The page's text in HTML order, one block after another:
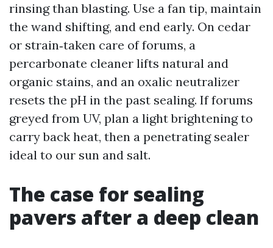
rinsing than blasting. Use a fan tip, maintain
the wand shifting, and end early. On cedar
or strain‑taken care of forums, a
percarbonate cleaner lifts natural and
organic stains, and an oxalic neutralizer
resets the pH in the past sealing. If forums
greyed from UV, plan a light brightening to
carry back heat, then a penetrating sealer
ideal to our sun and salt.
The case for sealing
pavers after a deep clean